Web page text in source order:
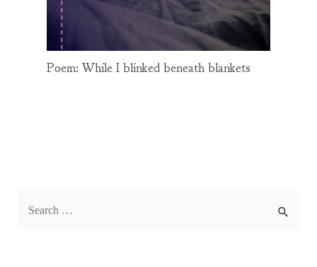
Poem: While I blinked beneath blankets